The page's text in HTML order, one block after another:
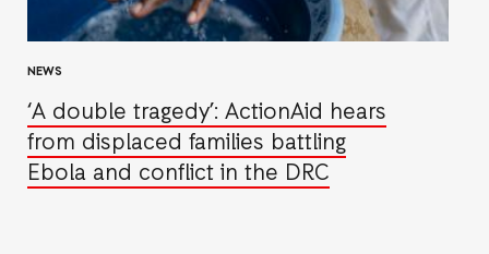
NEWS
‘A double tragedy’: ActionAid hears
from displaced families battling
Ebola and conflict in the DRC